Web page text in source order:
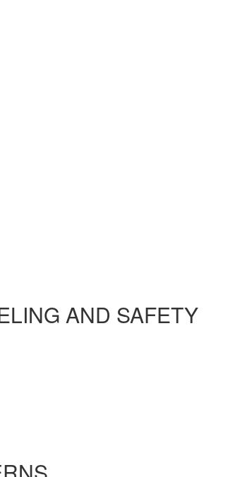
AND SAFETY